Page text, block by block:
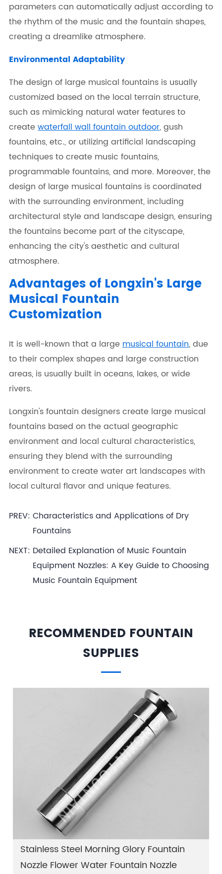
parameters can automatically adjust according to
the rhythm of the music and the fountain shapes,
creating a dreamlike atmosphere.
Environmental Adaptability
The design of large musical fountains is usually
customized based on the local terrain structure,
such as mimicking natural water features to
createwaterfall wall fountain outdoor, gush
fountains, etc., or utilizing artificial landscaping
techniques to create music fountains,
programmable fountains, and more. Moreover, the
design of large musical fountains is coordinated
with the surrounding environment, including
architectural style and landscape design, ensuring
the fountains become part of the cityscape,
enhancing the city's aesthetic and cultural
atmosphere.
Advantages of Longxin's Large
Musical Fountain
Customization
It is well-known that a largemusical fountain, due
to their complex shapes and large construction
areas, is usually built in oceans, lakes, or wide
rivers.
Longxin's fountain designers create large musical
fountains based on the actual geographic
environment and local cultural characteristics,
ensuring they blend with the surrounding
environment to create water art landscapes with
local cultural flavor and unique features.
PREV: Characteristics and Applications of Dry
Fountains
NEXT: Detailed Explanation of Music Fountain
Equipment Nozzles: A Key Guide to Choosing
Music Fountain Equipment
RECOMMENDED FOUNTAIN
SUPPLIES
Stainless Steel Morning Glory Fountain
Nozzle Flower Water Fountain Nozzle